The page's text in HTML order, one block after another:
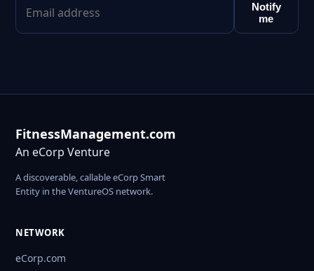
Notify
me
FitnessManagement.com
An eCorp Venture
A discoverable, callable eCorp Smart
Entity in the VentureOS network.
NETWORK
eCorp.com